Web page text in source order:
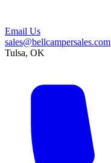
Email Us
sales@bellcampersales.com
Tulsa, OK